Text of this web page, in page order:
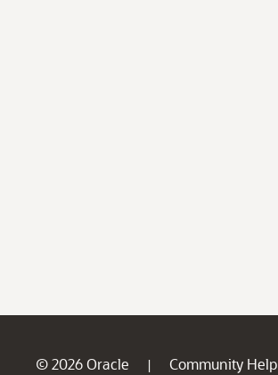
© 2026 Oracle | Community Help